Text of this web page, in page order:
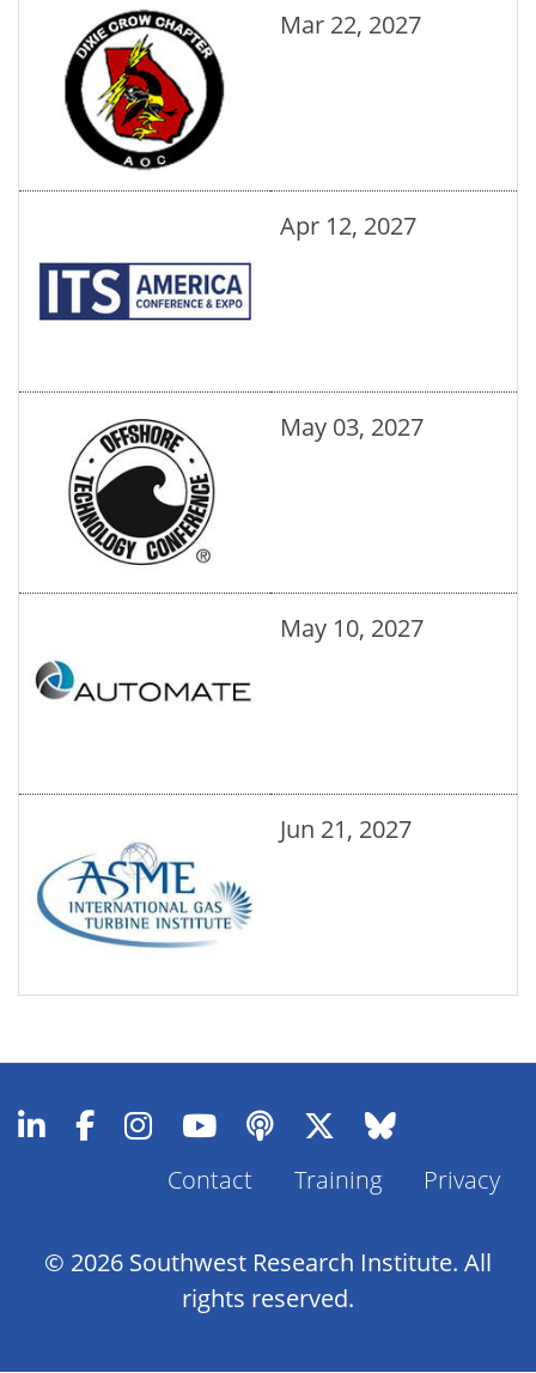
Mar 22, 2027
Apr 12, 2027
May 03, 2027
May 10, 2027
Jun 21, 2027
Footer
Contact Training Privacy
© 2026 Southwest Research Institute. All
rights reserved.